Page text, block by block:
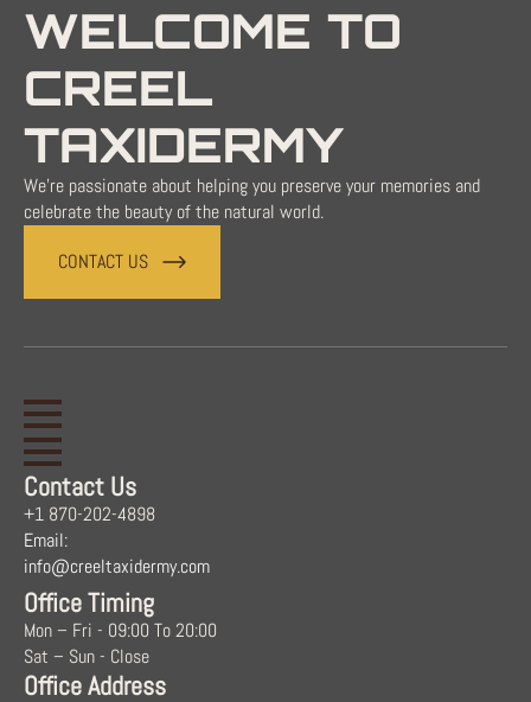
WELCOME TO
CREEL
TAXIDERMY
We're passionate about helping you preserve your memories and
celebrate the beauty of the natural world.
CONTACT US
Contact Us
+1 870-202-4898
Email:
info@creeltaxidermy.com
Office Timing
Mon – Fri - 09:00 To 20:00
Sat – Sun - Close
Office Address